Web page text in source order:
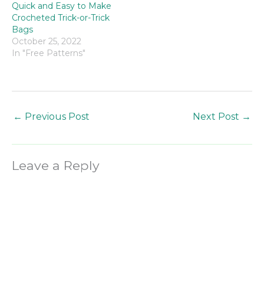
Quick and Easy to Make
Crocheted Trick-or-Trick
Bags
October 25, 2022
In "Free Patterns"
← Previous Post Next Post →
Leave a Reply